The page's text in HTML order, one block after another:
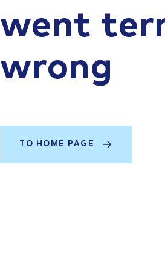
went
wrong
TO HOME PAGE